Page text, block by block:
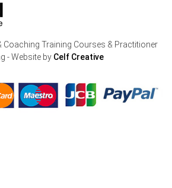
Coaching Training Courses & Practitioner
- Website by Celf Creative